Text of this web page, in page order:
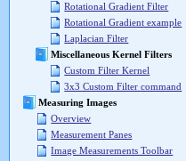
Rotational Gradient Filter
Rotational Gradient example
Laplacian Filter
Miscellaneous Kernel Filters
Custom Filter Kernel
3x3 Custom Filter command
Measuring Images
Overview
Measurement Panes
Image Measurements Toolbar